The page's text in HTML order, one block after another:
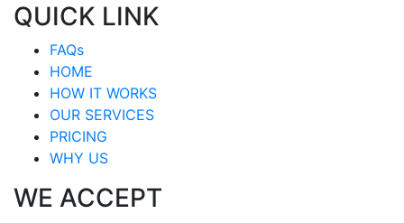
QUICK LINK
FAQs
HOME
HOW IT WORKS
OUR SERVICES
PRICING
WHY US
WE ACCEPT